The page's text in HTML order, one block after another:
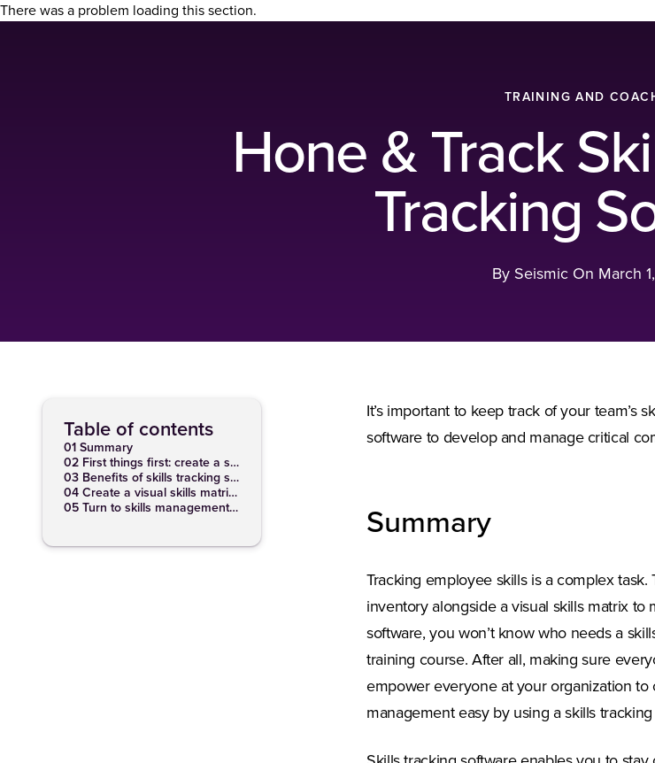
There was a problem loading this section.
TRAINING AND
Hone & Track
Tracking
By Seismic On March
Table of contents
01 Summary
02 First things first: create a skills inventory
03 Benefits of skills tracking software
04 Create a visual skills matrix with skills mapping software
05 Turn to skills management software
It’s important to keep track of your team’s
software to develop and manage critical
Summary
Tracking employee skills is a complex
inventory alongside a visual skills matrix
software, you won’t know who needs a
training course. After all, making sure
empower everyone at your organization
management easy by using a skills